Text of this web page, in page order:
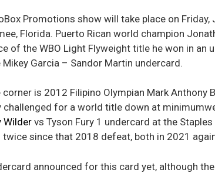
Promotions show will take place on Friday,
Florida. Puerto Rican world champion
of the WBO Light Flyweight title he won in an
Garcia – Sandor Martin undercard.
is 2012 Filipino Olympian Mark Anthony
challenged for a world title down at
Wildervs Tyson Fury 1 undercard at the
twice since that 2018 defeat, both in 2021
announced for this card yet, although